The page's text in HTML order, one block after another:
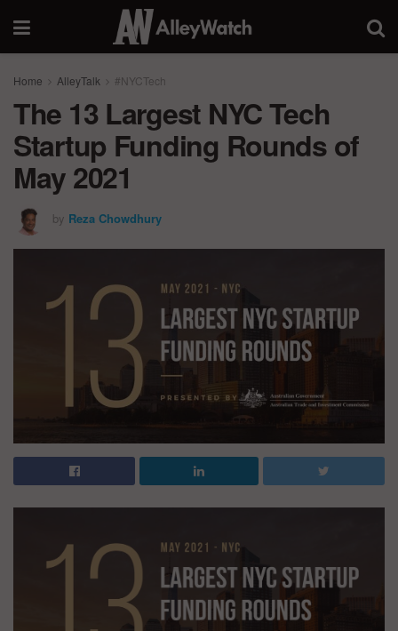
Home AlleyTalk #NYCTech
The 13 Largest NYC Tech
Startup Funding Rounds of
May 2021
by Reza Chowdhury